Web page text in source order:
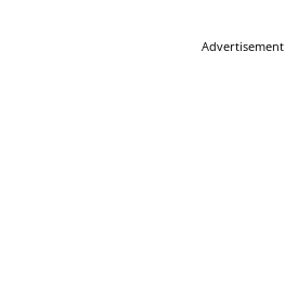
Advertisement